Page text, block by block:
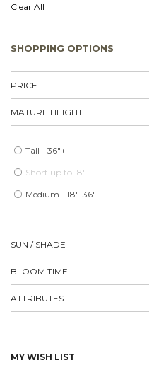
Item
Clear All
SHOPPING OPTIONS
PRICE
MATURE HEIGHT
Tall - 36"+
Short up to 18"
Medium - 18"-36"
SUN / SHADE
BLOOM TIME
ATTRIBUTES
MY WISH LIST